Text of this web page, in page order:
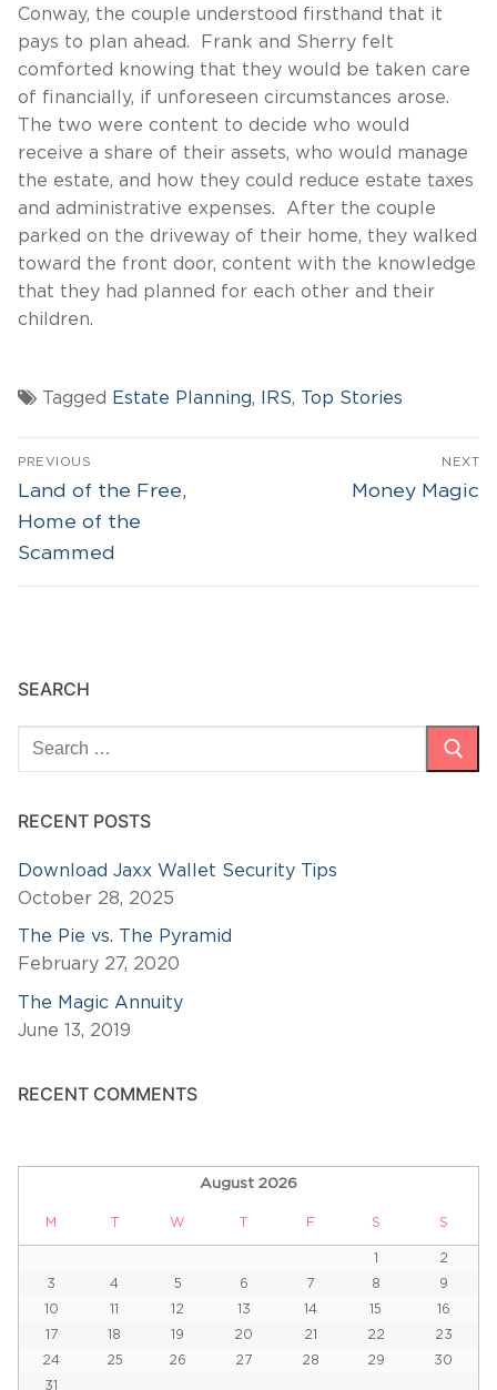
Conway, the couple understood firsthand that it
pays to plan ahead. Frank and Sherry felt
comforted knowing that they would be taken care
of financially, if unforeseen circumstances arose.
The two were content to decide who would
receive a share of their assets, who would manage
the estate, and how they could reduce estate taxes
and administrative expenses. After the couple
parked on the driveway of their home, they walked
toward the front door, content with the knowledge
that they had planned for each other and their
children.
Tagged Estate Planning, IRS, Top Stories
Post
navigation
PREVIOUS
Previous
post:
Land of the Free,
Home of the
Scammed
NEXT
Next
Money Magic
SEARCH
Search
RECENT POSTS
Download Jaxx Wallet Security Tips
October 28, 2025
The Pie vs. The Pyramid
February 27, 2020
The Magic Annuity
June 13, 2019
RECENT COMMENTS
August 2026
M W F S S
1 2
3 4 5 6 7 8 9
10 11 12 13 14 15 16
17 18 19 20 21 22 23
24 25 26 27 28 29 30
31